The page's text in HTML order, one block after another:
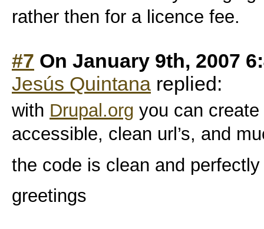
rather then for a licence fee.
#7 On January 9th, 2007
Jesús Quintana replied:
with Drupal.org you can
accessible, clean url’s, and
the code is clean and
greetings